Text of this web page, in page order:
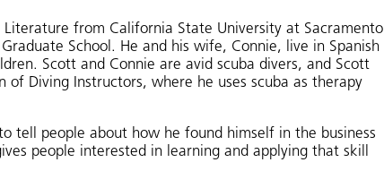
from California State University at Sacramento
School. He and his wife, Connie, live in Spanish
Scott and Connie are avid scuba divers, and Scott
Diving Instructors, where he uses scuba as therapy
tell people about how he found himself in the business
people interested in learning and applying that skill